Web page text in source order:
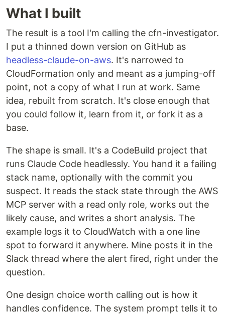
What I built
The result is a tool I'm calling the cfn-investigator.
I put a thinned down version on GitHub as
headless-claude-on-aws. It's narrowed to
CloudFormation only and meant as a jumping-off
point, not a copy of what I run at work. Same
idea, rebuilt from scratch. It's close enough that
you could follow it, learn from it, or fork it as a
base.
The shape is small. It's a CodeBuild project that
runs Claude Code headlessly. You hand it a failing
stack name, optionally with the commit you
suspect. It reads the stack state through the AWS
MCP server with a read only role, works out the
likely cause, and writes a short analysis. The
example logs it to CloudWatch with a one line
spot to forward it anywhere. Mine posts it in the
Slack thread where the alert fired, right under the
question.
One design choice worth calling out is how it
handles confidence. The system prompt tells it to